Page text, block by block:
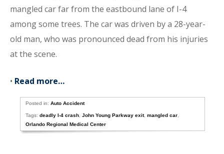
mangled car far from the eastbound lane of I-4
among some trees. The car was driven by a 28-year-
old man, who was pronounced dead from his injuries
at the scene.
• Read more…
Posted in:Auto Accident
Tags:deadly I-4 crash ,John Young Parkway exit,mangled car
Orlando Regional Medical Center